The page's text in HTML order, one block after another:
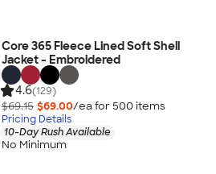
Core 365 Fleece Lined Soft Shell
Jacket - Embroidered
4.6(129)
$69.15 $69.00/ea for 500 items
Pricing Details
10-Day Rush Available
No Minimum